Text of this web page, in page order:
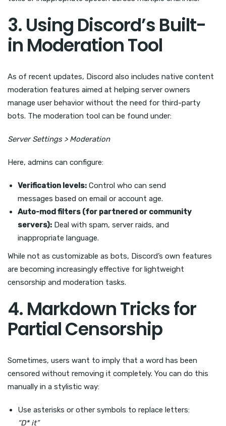
3. Using Discord’s Built-
in Moderation Tool
As of recent updates, Discord also includes native content
moderation features aimed at helping server owners
manage user behavior without the need for third-party
bots. The moderation tool can be found under:
Server Settings > Moderation
Here, admins can configure:
Verification levels: Control who can send
messages based on email or account age.
Auto-mod filters (for partnered or community
servers): Deal with spam, server raids, and
inappropriate language.
While not as customizable as bots, Discord’s own features
are becoming increasingly effective for lightweight
censorship and moderation tasks.
4. Markdown Tricks for
Partial Censorship
Sometimes, users want to imply that a word has been
censored without removing it completely. You can do this
manually in a stylistic way:
Use asterisks or other symbols to replace letters:
“D* it”